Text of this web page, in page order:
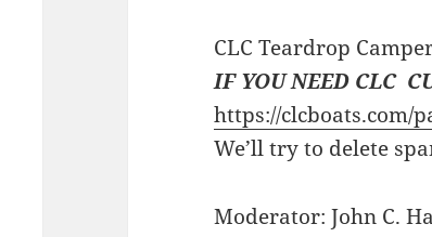
CLC Teardrop
IF YOU NEED CLC
https://clcboats.com/
We’ll try to delete
Moderator: John C.